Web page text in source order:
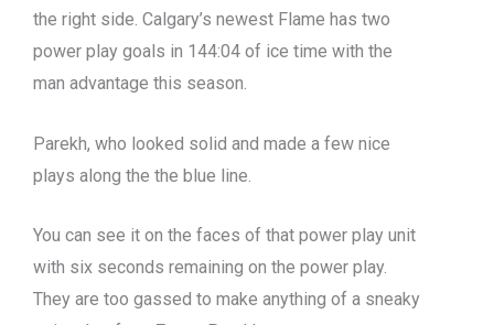
the right side. Calgary’s newest Flame has two
power play goals in 144:04 of ice time with the
man advantage this season.
Parekh, who looked solid and made a few nice
plays along the the blue line.
You can see it on the faces of that power play unit
with six seconds remaining on the power play.
They are too gassed to make anything of a sneaky